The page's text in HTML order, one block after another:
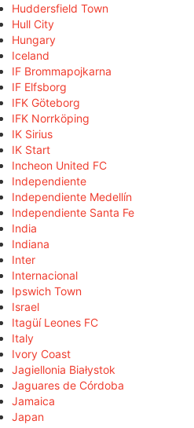
Huddersfield Town
Hull City
Hungary
Iceland
IF Brommapojkarna
IF Elfsborg
IFK Göteborg
IFK Norrköping
IK Sirius
IK Start
Incheon United FC
Independiente
Independiente Medellín
Independiente Santa Fe
India
Indiana
Inter
Internacional
Ipswich Town
Israel
Itagüí Leones FC
Italy
Ivory Coast
Jagiellonia Białystok
Jaguares de Córdoba
Jamaica
Japan